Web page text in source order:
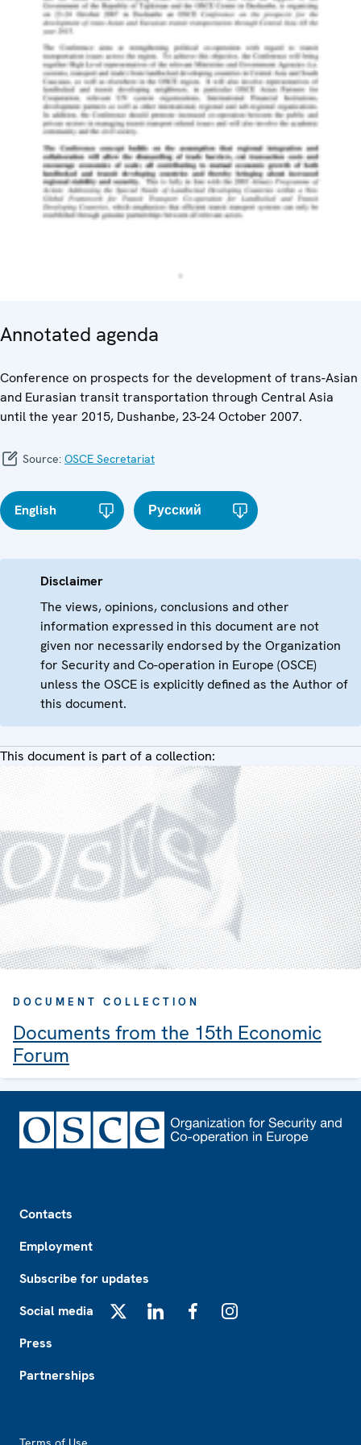
Annotated agenda
Conference on prospects for the development of trans-Asian
and Eurasian transit transportation through Central Asia
until the year 2015, Dushanbe, 23-24 October 2007.
Source: OSCE Secretariat
English Русский
Disclaimer
The views, opinions, conclusions and other
information expressed in this document are not
given nor necessarily endorsed by the Organization
for Security and Co-operation in Europe (OSCE)
unless the OSCE is explicitly defined as the Author of
this document.
This document is part of a collection:
DOCUMENT COLLECTION
Documents from the 15th Economic
Forum
Contacts
Employment
Subscribe for updates
Social media
Press
Partnerships